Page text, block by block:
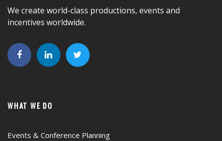
We create world-class productions, events and
incentives worldwide.
WHAT WE DO
Events & Conference Planning